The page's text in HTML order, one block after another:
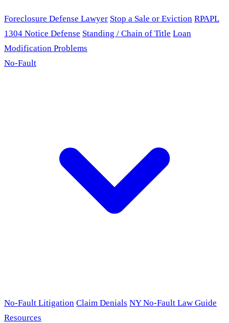
Foreclosure Defense Lawyer Stop a Sale or Eviction RPAPL
1304 Notice Defense Standing / Chain of Title Loan
Modification Problems
No-Fault
No-Fault Litigation Claim Denials NY No-Fault Law Guide
Resources